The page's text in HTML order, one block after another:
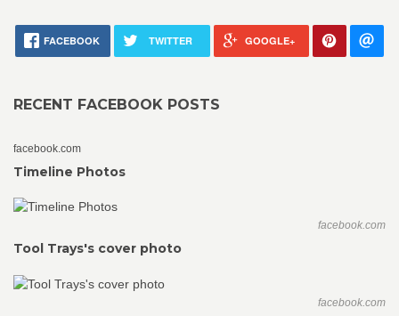
FACEBOOK TWITTER GOOGLE+
RECENT FACEBOOK POSTS
facebook.com
Timeline Photos
facebook.com
Tool Trays's cover photo
facebook.com